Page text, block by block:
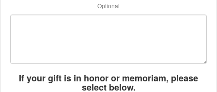
Optional
If your gift is in honor or memoriam, please
select below.